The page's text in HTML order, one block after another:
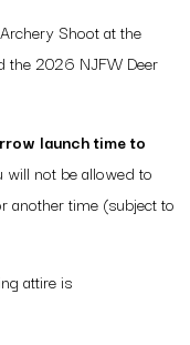
Shoot at the
the 2026 NJFW Deer
launch time to
not be allowed to
another time (subject to
attire is